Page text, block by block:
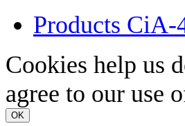
Products CiA-
Cookies help us
agree to our use
OK